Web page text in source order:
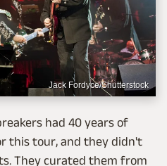
Jack Fordyce/Shutterstock
had 40 years of
this tour, and they didn't
They curated them from